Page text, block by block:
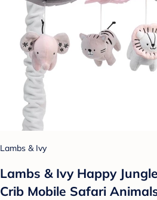
Lambs & Ivy
Lambs & Ivy Happy
Crib Mobile Safari